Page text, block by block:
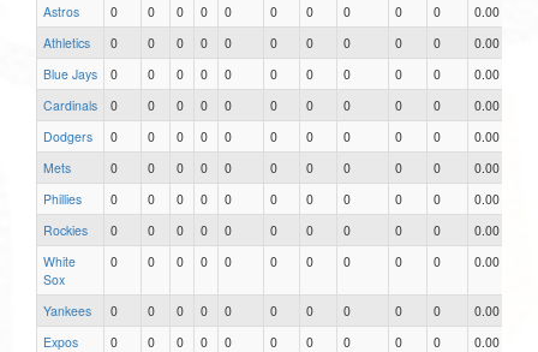
Astros 0 0 0 0 0 0 0 0 0 0
0.00
Athletics
0 0 0 0 0 0 0 0 0 0
0.00
Blue Jays
0 0 0 0 0 0 0 0 0 0
0.00
Cardinals
0 0 0 0 0 0 0 0 0 0
0.00
Dodgers
0 0 0 0 0 0 0 0 0 0
0.00
Mets
0 0 0 0 0 0 0 0 0 0
0.00
Phillies
0 0 0 0 0 0 0 0 0 0
0.00
Rockies
0 0 0 0 0 0 0 0 0 0
0.00
White
Sox
0 0 0 0 0 0 0 0 0 0 0.00
Yankees 0 0 0 0 0 0 0 0 0 0
0.00
Expos
0 0 0 0 0 0 0 0 0 0
0.00